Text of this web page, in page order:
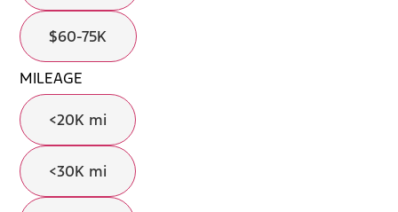
$60-75K
MILEAGE
<20K mi
<30K mi